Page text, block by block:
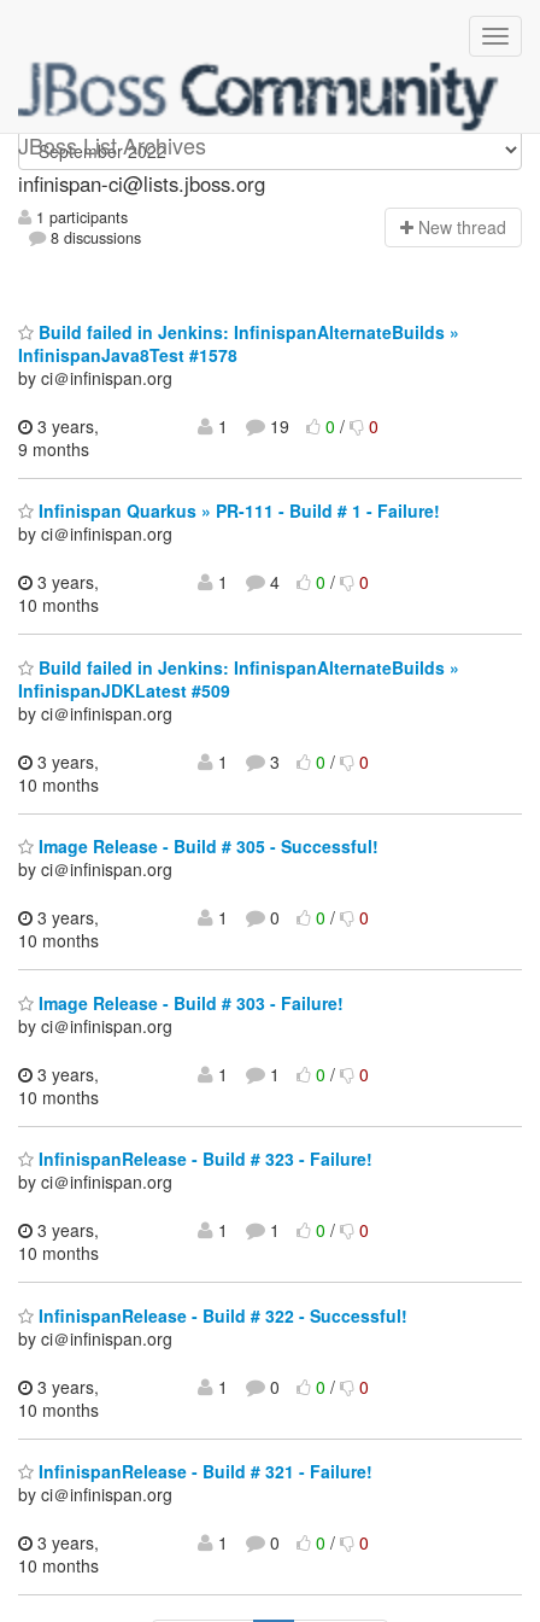
JBoss List Archives
Infinispan-ci
infinispan-ci@lists.jboss.org
1 participants
8 discussions
New thread
Build failed in Jenkins: InfinispanAlternateBuilds »
InfinispanJava8Test #1578
by ci＠infinispan.org
3 years,
9 months
1 19 0/ 0
Infinispan Quarkus » PR-111 - Build # 1 - Failure!
by ci＠infinispan.org
3 years,
10 months
1 4 0/ 0
Build failed in Jenkins: InfinispanAlternateBuilds »
InfinispanJDKLatest #509
by ci＠infinispan.org
3 years,
10 months
1 3 0/ 0
Image Release - Build # 305 - Successful!
by ci＠infinispan.org
3 years,
10 months
1 0 0/ 0
Image Release - Build # 303 - Failure!
by ci＠infinispan.org
3 years,
10 months
1 1 0/ 0
InfinispanRelease - Build # 323 - Failure!
by ci＠infinispan.org
3 years,
10 months
1 1 0/ 0
InfinispanRelease - Build # 322 - Successful!
by ci＠infinispan.org
3 years,
10 months
1 0 0/ 0
InfinispanRelease - Build # 321 - Failure!
by ci＠infinispan.org
3 years,
10 months
1 0 0/ 0